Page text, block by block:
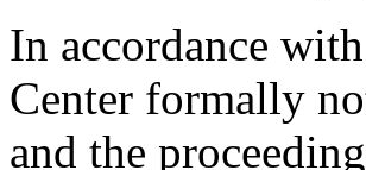
In accordance
Center formally
and the